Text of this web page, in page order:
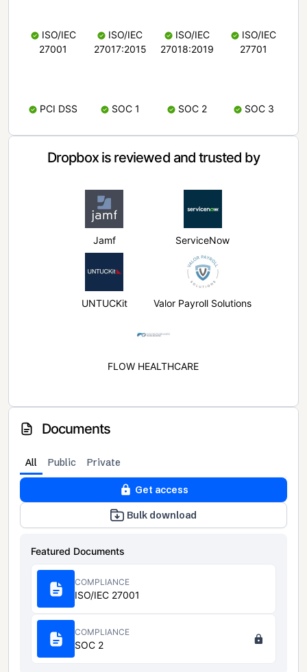
ISO/IEC
27001
ISO/IEC
27017:2015
ISO/IEC
27018:2019
ISO/IEC
27701
PCI DSS SOC 1 SOC 2 SOC 3
Dropbox is reviewed and trusted by
Jamf ServiceNow
UNTUCKit Valor Payroll Solutions
FLOW HEALTHCARE
Documents
All Public Private
Get access
Bulk download
Featured Documents
COMPLIANCE
ISO/IEC 27001
COMPLIANCE
SOC 2